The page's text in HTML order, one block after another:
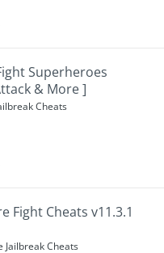
Superheroes
& More ]
Cheats
Fight Cheats v11.3.1
Jailbreak Cheats